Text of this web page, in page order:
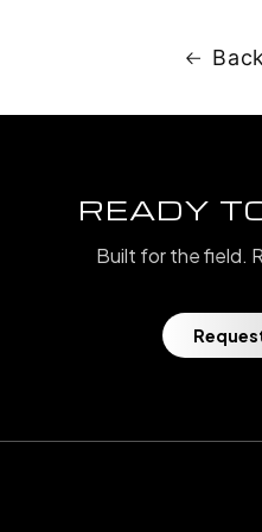
READY
Built for the field.